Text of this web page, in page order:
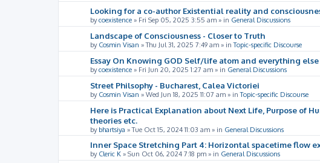
Looking for a co-author Existential reality and
bycoexistence » Fri Sep 05, 2025 3:55 am » in General Discussions
Landscape of Consciousness - Closer to Truth
by Cosmin Visan »Thu Jul 31, 2025 7:49 am » inTopic-specific Discourse
Essay On Knowing GOD Self/life atom and everything else
bycoexistence » Fri Jun 20, 2025 1:27 am » in General Discussions
Street Philsophy - Bucharest, Calea Victoriei
by Cosmin Visan » Wed Jun 18, 2025 11:07 am » inTopic-specific Discourse
Here is Practical Explanation about Next Life, Purpose of
theories etc.
by bhartsiya »Tue Oct 15, 2024 11:03 am » in General Discussions
Inner Space Stretching Part 4: Horizontal spacetime flow
by Cleric K » Sun Oct 06, 2024 7:18 pm » in General Discussions